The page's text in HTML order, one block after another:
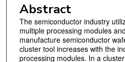
Abstract
The semiconductor industry
multiple processing modules
manufacture semiconductor
cluster tool increases with the
processing modules. In a